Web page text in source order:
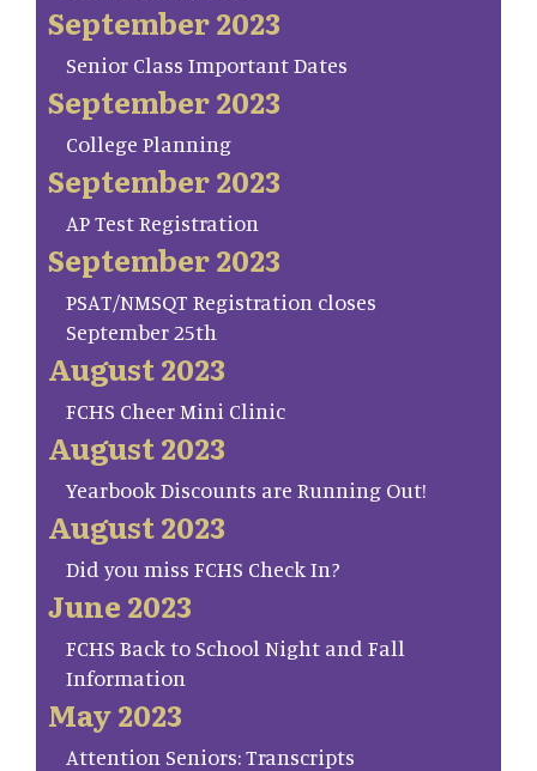
September 2023
Senior Class Important Dates
September 2023
College Planning
September 2023
AP Test Registration
September 2023
PSAT/NMSQT Registration closes
September 25th
August 2023
FCHS Cheer Mini Clinic
August 2023
Yearbook Discounts are Running Out!
August 2023
Did you miss FCHS Check In?
June 2023
FCHS Back to School Night and Fall
Information
May 2023
Attention Seniors: Transcripts